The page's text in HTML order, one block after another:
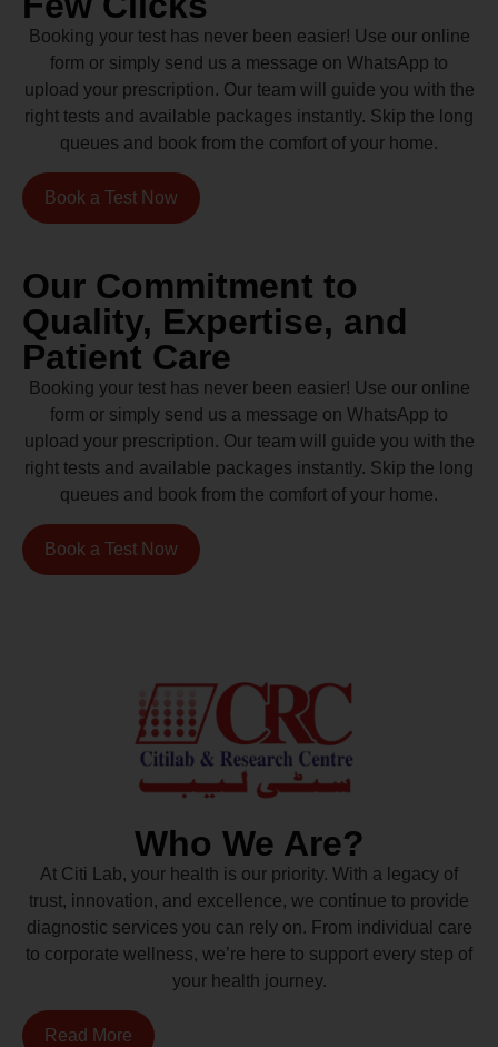
Booking your test has never been easier! Use our online
form or simply send us a message on WhatsApp to
upload your prescription. Our team will guide you with the
right tests and available packages instantly. Skip the long
queues and book from the comfort of your home.
Book a Test Now
Our Commitment to
Quality, Expertise, and
Patient Care
Booking your test has never been easier! Use our online
form or simply send us a message on WhatsApp to
upload your prescription. Our team will guide you with the
right tests and available packages instantly. Skip the long
queues and book from the comfort of your home.
Book a Test Now
Who We Are?
At Citi Lab, your health is our priority. With a legacy of
trust, innovation, and excellence, we continue to provide
diagnostic services you can rely on. From individual care
to corporate wellness, we’re here to support every step of
your health journey.
Read More